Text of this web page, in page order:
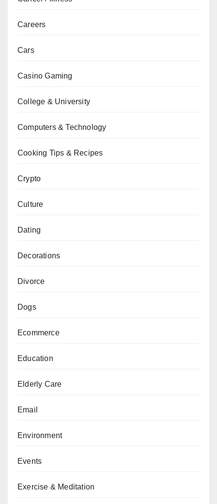
Careers
Cars
Casino Gaming
College & University
Computers & Technology
Cooking Tips & Recipes
Crypto
Culture
Dating
Decorations
Divorce
Dogs
Ecommerce
Education
Elderly Care
Email
Environment
Events
Exercise & Meditation